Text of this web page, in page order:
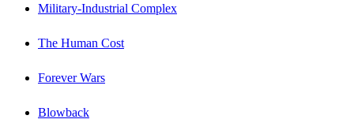
Military-Industrial Complex
The Human Cost
Forever Wars
Blowback